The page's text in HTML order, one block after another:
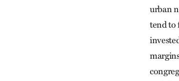
urban
tend to